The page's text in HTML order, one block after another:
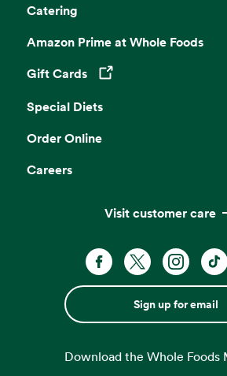
Catering
Amazon Prime at Whole Foods
Gift Cards
Opens in a new tab
Special Diets
Order Online
Careers
Visit customer care
Sign up for email
Download the Whole Foods